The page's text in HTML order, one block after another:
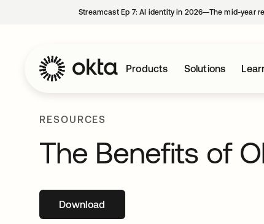
Streamcast Ep 7: AI identity in 2026—The mid-year
Products Solutions
RESOURCES
The Benefits of
Downloadopens in a new tab